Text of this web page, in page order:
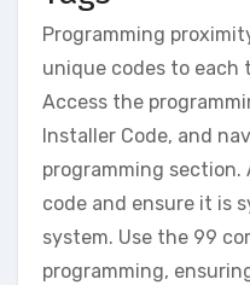
Programming
unique codes to
Access the
Installer Code‚ and
programming section.
code and ensure it is
system. Use the 99
programming‚